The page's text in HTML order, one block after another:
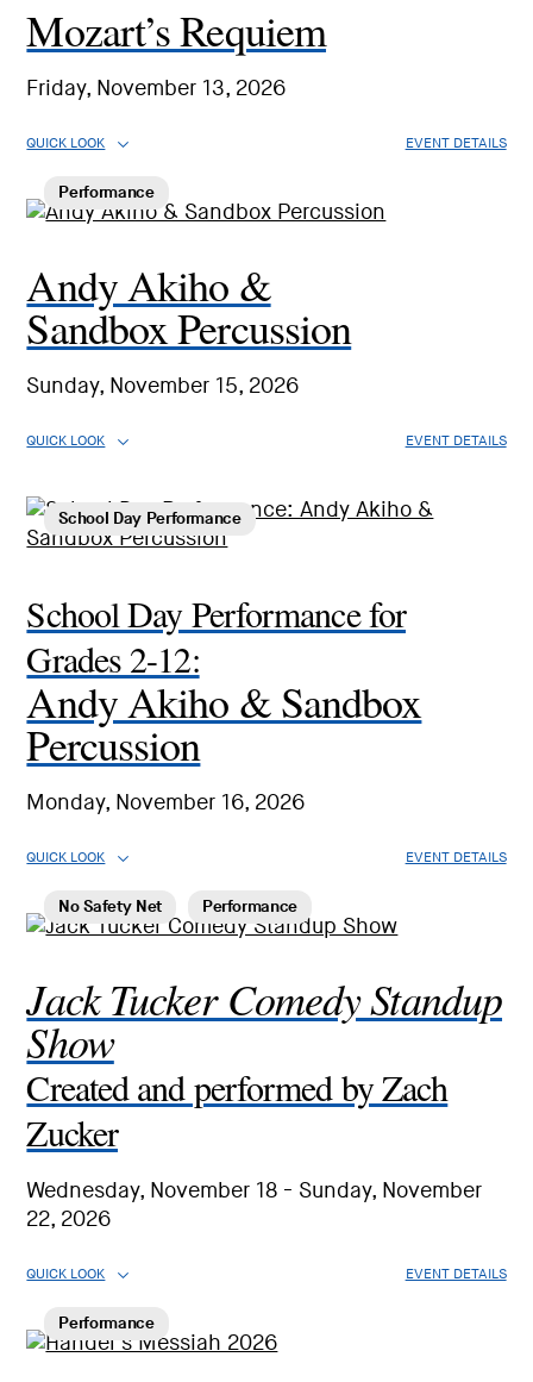
Mozart’s Requiem
Friday, November 13, 2026
QUICK LOOK EVENT DETAILS
Performance
Andy Akiho &
Sandbox Percussion
Sunday, November 15, 2026
QUICK LOOK EVENT DETAILS
School Day Performance
School Day Performance for
Grades 2-12:
Andy Akiho & Sandbox
Percussion
Monday, November 16, 2026
QUICK LOOK EVENT DETAILS
No Safety Net Performance
Jack Tucker Comedy Standup
Show
Created and performed by Zach
Zucker
Wednesday, November 18 - Sunday, November
22, 2026
QUICK LOOK EVENT DETAILS
Performance